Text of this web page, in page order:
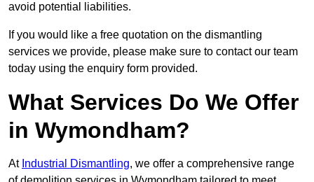
avoid potential liabilities.
If you would like a free quotation on the dismantling
services we provide, please make sure to contact our team
today using the enquiry form provided.
What Services Do We Offer
in Wymondham?
At Industrial Dismantling, we offer a comprehensive range